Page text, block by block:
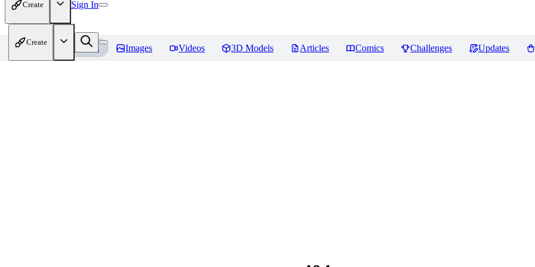
Create Sign In
Create
Home Models Images Videos 3D Models Articles Comics Challenges Updates